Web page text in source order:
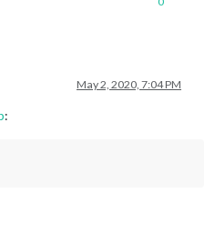
May 2, 2020, 7:04 PM
: